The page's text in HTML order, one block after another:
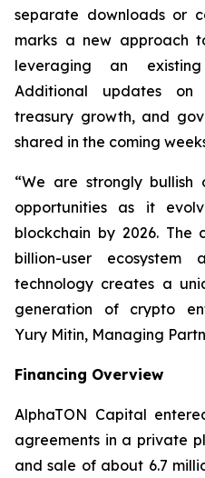
separate downloads or
marks a new approach
leveraging an existing
Additional updates on
treasury growth, and
shared in the coming
“We are strongly bullish
opportunities as it
blockchain by 2026. The
billion-user ecosystem
technology creates a
generation of crypto
Yury Mitin, Managing
Financing Overview
AlphaTON Capital
agreements in a private
and sale of about 6.7